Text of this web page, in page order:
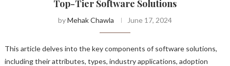
Top-Tier Software Solutions
byMehak Chawla June 17, 2024
This article delves into the key components of software solutions,
including their attributes, types, industry applications, adoption